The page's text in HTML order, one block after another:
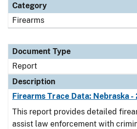
Category
Firearms
Document Type
Report
Description
Firearms Trace Data: Nebraska -
This report provides detailed
assist law enforcement with